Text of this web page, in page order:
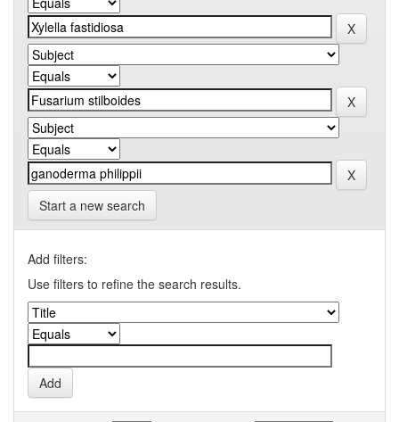
Start a new search
Add filters:
Use filters to refine the search results.